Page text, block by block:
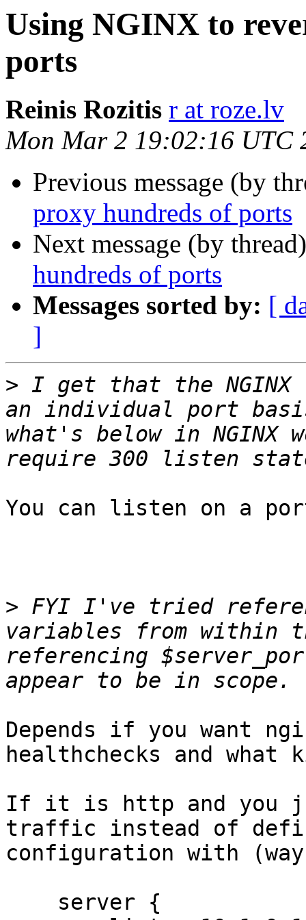
Using NGINX to
ports
Reinis Rozitis r at roze.lv
Mon Mar 2 19:02:16 UTC
Previous message (by
proxy hundreds of ports
Next message (by
hundreds of ports
Messages sorted by: [
]
> I get that the NGINX
an individual port
what's below in
You can listen on a
> FYI I've tried
variables from within
referencing
Depends if you want
healthchecks and what
If it is http and you
traffic instead of
configuration with